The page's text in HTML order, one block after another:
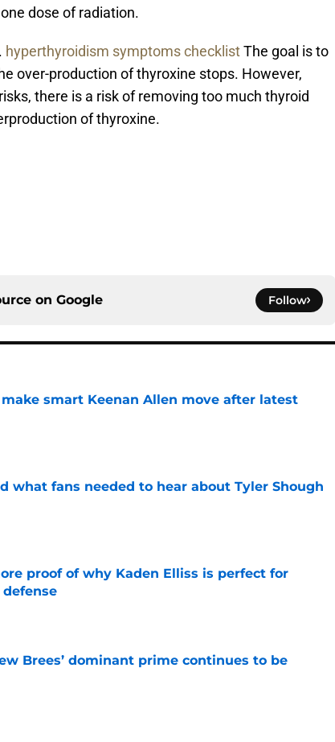
dose of radiation.
hyperthyroidism symptoms checklistThe goal is to
over-production of thyroxine stops. However,
there is a risk of removing too much thyroid
of thyroxine.
on Google Follow
smart Keenan Allen move after latest
what fans needed to hear about Tyler Shough
proof of why Kaden Elliss is perfect for
defense
Brees’ dominant prime continues to be